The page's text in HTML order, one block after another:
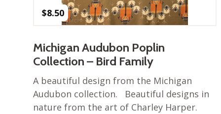
$8.50
Michigan Audubon Poplin
Collection – Bird Family
A beautiful design from the Michigan
Audubon collection. Beautiful designs in
nature from the art of Charley Harper.